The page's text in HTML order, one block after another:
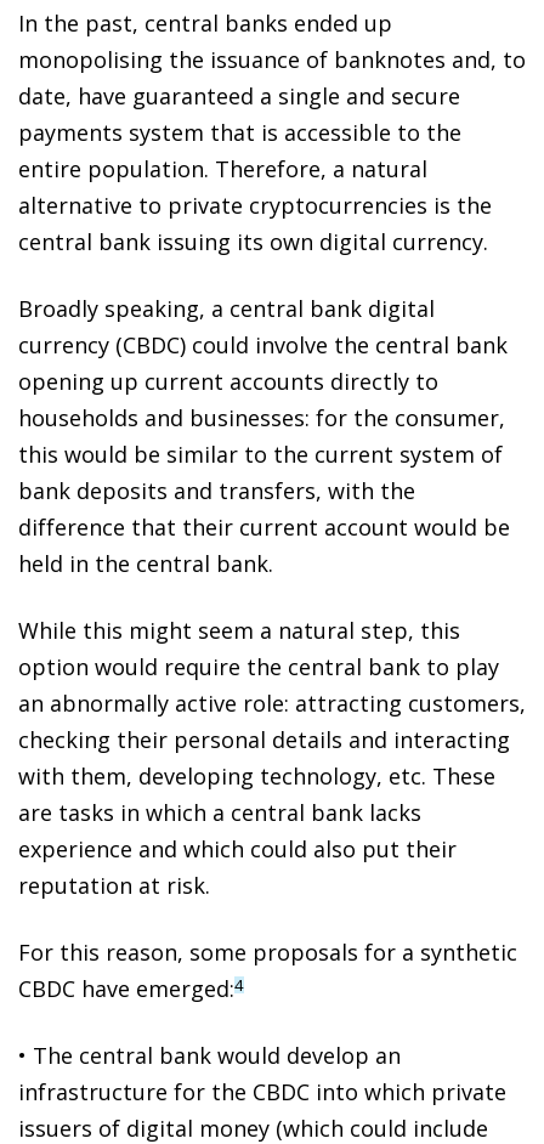
In the past, central banks ended up
monopolising the issuance of banknotes and, to
date, have guaranteed a single and secure
payments system that is accessible to the
entire population. Therefore, a natural
alternative to private cryptocurrencies is the
central bank issuing its own digital currency.
Broadly speaking, a central bank digital
currency (CBDC) could involve the central bank
opening up current accounts directly to
households and businesses: for the consumer,
this would be similar to the current system of
bank deposits and transfers, with the
difference that their current account would be
held in the central bank.
While this might seem a natural step, this
option would require the central bank to play
an abnormally active role: attracting customers,
checking their personal details and interacting
with them, developing technology, etc. These
are tasks in which a central bank lacks
experience and which could also put their
reputation at risk.
For this reason, some proposals for a synthetic
CBDC have emerged:4
• The central bank would develop an
infrastructure for the CBDC into which private
issuers of digital money (which could include